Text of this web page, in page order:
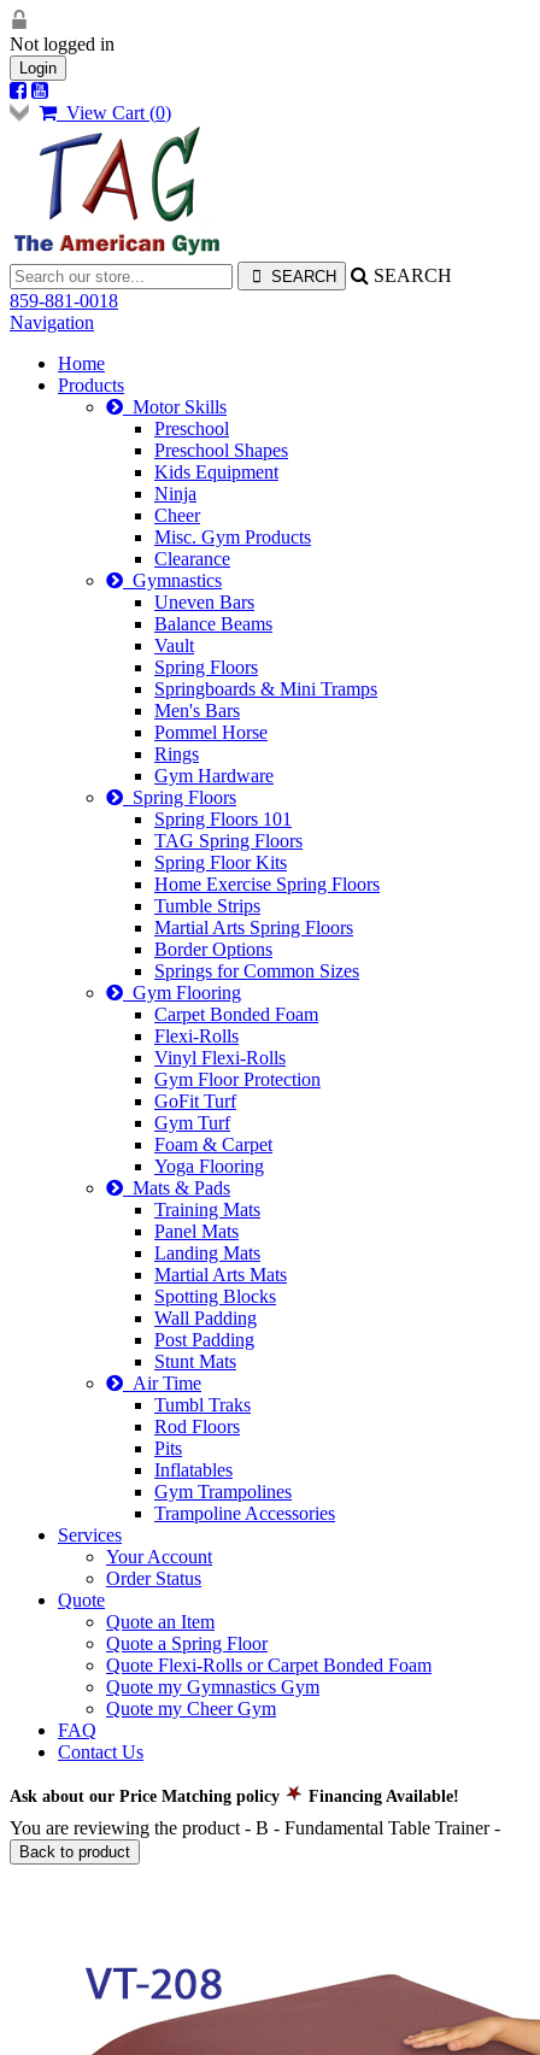
Not logged in
Login
View Cart (0)
SEARCH
859-881-0018
Navigation
Home
Products
Motor Skills
Preschool
Preschool Shapes
Kids Equipment
Ninja
Cheer
Misc. Gym Products
Clearance
Gymnastics
Uneven Bars
Balance Beams
Vault
Spring Floors
Springboards & Mini Tramps
Men's Bars
Pommel Horse
Rings
Gym Hardware
Spring Floors
Spring Floors 101
TAG Spring Floors
Spring Floor Kits
Home Exercise Spring Floors
Tumble Strips
Martial Arts Spring Floors
Border Options
Springs for Common Sizes
Gym Flooring
Carpet Bonded Foam
Flexi-Rolls
Vinyl Flexi-Rolls
Gym Floor Protection
GoFit Turf
Gym Turf
Foam & Carpet
Yoga Flooring
Mats & Pads
Training Mats
Panel Mats
Landing Mats
Martial Arts Mats
Spotting Blocks
Wall Padding
Post Padding
Stunt Mats
Air Time
Tumbl Traks
Rod Floors
Pits
Inflatables
Gym Trampolines
Trampoline Accessories
Services
Your Account
Order Status
Quote
Quote an Item
Quote a Spring Floor
Quote Flexi-Rolls or Carpet Bonded Foam
Quote my Gymnastics Gym
Quote my Cheer Gym
FAQ
Contact Us
Ask about our Price Matching policy Financing Available!
You are reviewing the product - B - Fundamental Table Trainer-
Back to product